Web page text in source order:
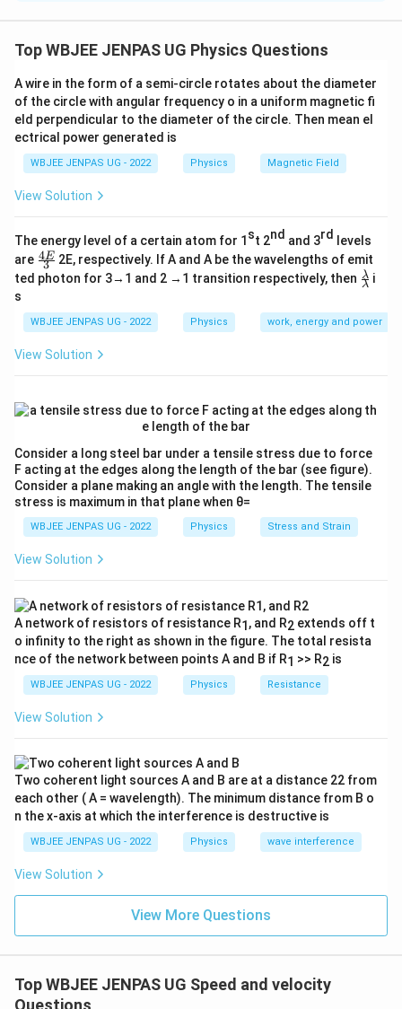
Top WBJEE JENPAS UG Physics Questions
A wire in the form of a semi-circle rotates about the diameter
of the circle with angular frequency o in a uniform magnetic fi
eld perpendicular to the diameter of the circle. Then mean el
ectrical power generated is
WBJEE JENPAS UG - 2022 Physics Magnetic Field
View Solution
The energy level of a certain atom for 1 st 2nd and 3rd
levels
are \fr
ac
{4
{3}
3
4E 2E, respectively. If A and A be the wavelengths of emit
ted photon for 3→1 and 2 →1 transition respectively, then \fr
ac
{λ}
λ
λ i
s
WBJEE JENPAS UG - 2022 Physics work, energy and power
View Solution
Consider a long steel bar under a tensile stress due to force
F acting at the edges along the length of the bar (see figure).
Consider a plane making an angle with the length. The tensile
stress is maximum in that plane when θ=
WBJEE JENPAS UG - 2022 Physics Stress and Strain
View Solution
A network of resistors of resistance R1 , and R2 extends off t
o infinity to the right as shown in the figure. The total resista
nce of the network between points A and B if R1 >> R2 is
WBJEE JENPAS UG - 2022 Physics Resistance
View Solution
Two coherent light sources A and B are at a distance 22 from
each other ( A = wavelength). The minimum distance from B o
n the x-axis at which the interference is destructive is
WBJEE JENPAS UG - 2022 Physics wave interference
View Solution
View More Questions
Top WBJEE JENPAS UG Speed and velocity
Questions